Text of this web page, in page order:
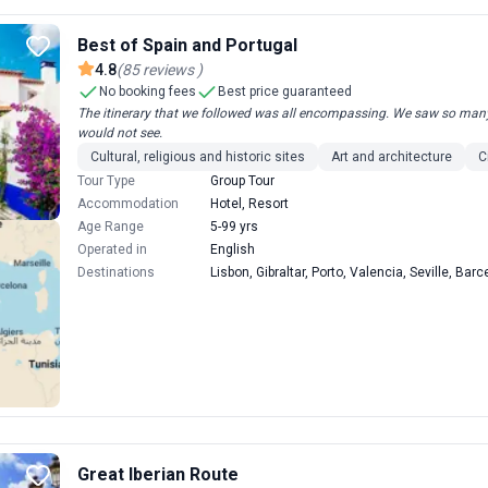
Best of Spain and Portugal
4.8(85 reviews )
No booking fees
Best price guaranteed
The itinerary that we followed was all encompassing. We saw so
would not see.
Cultural, religious and historic sites
Art and architecture
Tour Type
Group Tour
Accommodation
Hotel, Resort
Age Range
5-99 yrs
Operated in
English
Destinations
Lisbon, Gibraltar, Porto, Valencia, Seville,
Great Iberian Route